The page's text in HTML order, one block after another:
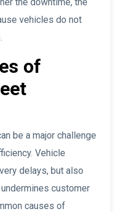
vehicles do not
of
be a major challenge
Vehicle
delays, but also
customer
causes of